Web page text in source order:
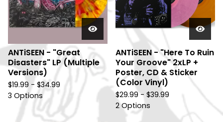
ANTiSEEN - "Great
Disasters" LP (Multiple
Versions)
$19.99 - $34.99
3 Options
ANTiSEEN - "Here To Ruin
Your Groove" 2xLP +
Poster, CD & Sticker
(Color Vinyl)
$29.99 - $39.99
2 Options